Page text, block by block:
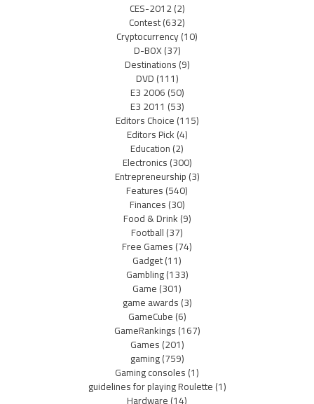
CES-2012(2)
Contest(632)
Cryptocurrency(10)
D-BOX(37)
Destinations(9)
DVD(111)
E3 2006(50)
E3 2011 (53)
Editors Choice(115)
Editors Pick(4)
Education(2)
Electronics(300)
Entrepreneurship(3)
Features(540)
Finances(30)
Food & Drink(9)
Football(37)
Free Games(74)
Gadget(11)
Gambling(133)
Game(301)
game awards(3)
GameCube(6)
GameRankings(167)
Games(201)
gaming(759)
Gaming consoles(1)
guidelines for playing Roulette(1)
Hardware(14)